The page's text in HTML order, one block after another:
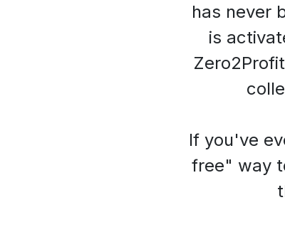
has never
is
If you've
free" way